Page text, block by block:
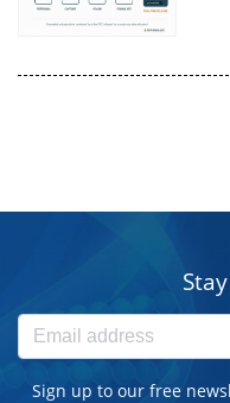
Sign up to our free